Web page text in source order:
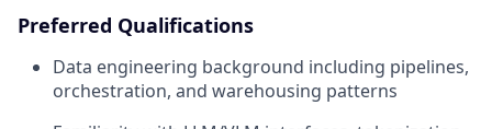
Preferred Qualifications
Data engineering background including pipelines,
orchestration, and warehousing patterns